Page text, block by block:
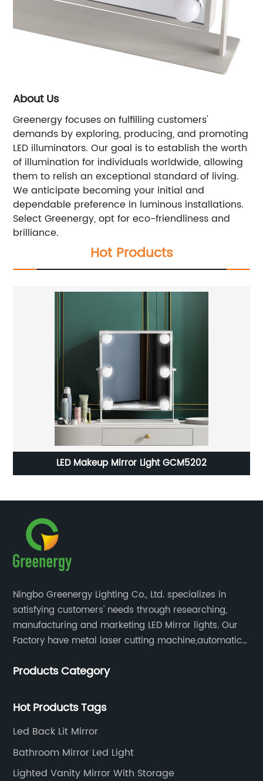
About Us
Greenergy focuses on fulfilling customers'
demands by exploring, producing, and promoting
LED illuminators. Our goal is to establish the worth
of illumination for individuals worldwide, allowing
them to relish an exceptional standard of living.
We anticipate becoming your initial and
dependable preference in luminous installations.
Select Greenergy, opt for eco-friendliness and
brilliance.
Hot Products
LED Mirror Light JY-ML-C
Ningbo Greenergy Lighting Co., Ltd. specializes in
satisfying customers' needs through researching,
manufacturing and marketing LED Mirror lights. Our
Factory have metal laser cutting machine,automatic
machine, glass laser machine, special-shaped
glass automatic slicing machine, etc.
Products Category
Hot Products Tags
Led Back Lit Mirror
Bathroom Mirror Led Light
Lighted Vanity Mirror With Storage